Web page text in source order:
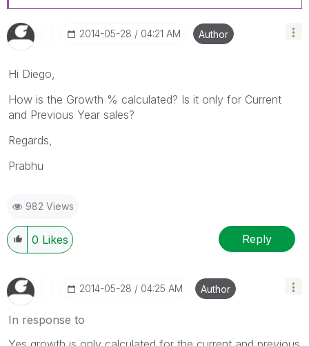
‎2014-05-28 04:21 AM Author
Hi Diego,
How is the Growth % calculated? Is it only for Current
and Previous Year sales?
Regards,
Prabhu
982 Views
0 Likes Reply
‎2014-05-28 04:25 AM Author
In response to